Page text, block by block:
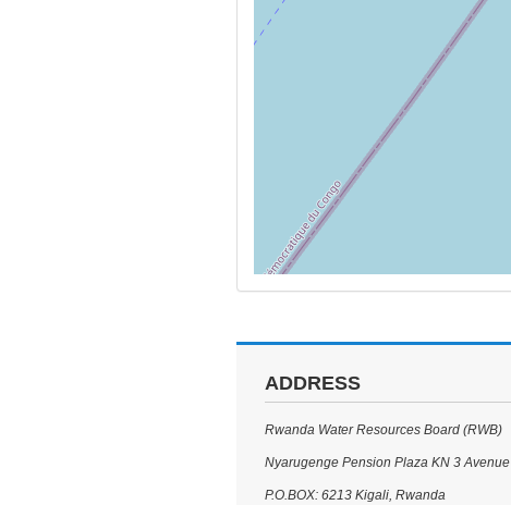
ADDRESS
Rwanda Water Resources Board (RWB)
Nyarugenge Pension Plaza KN 3 Avenue
P.O.BOX: 6213 Kigali, Rwanda